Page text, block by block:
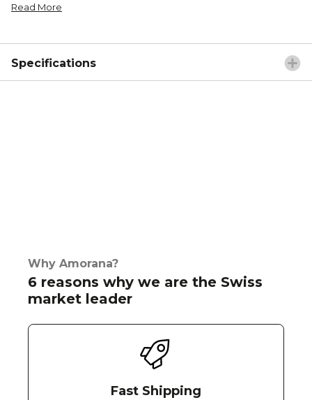
Read More
Specifications
Why Amorana?
6 reasons why we are the Swiss
market leader
Fast Shipping